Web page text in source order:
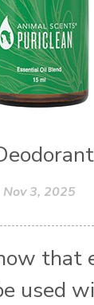
Nov 3, 2025
that
used